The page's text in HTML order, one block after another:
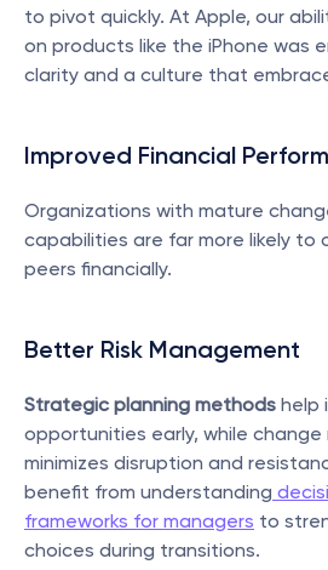
to pivot quickly. At Apple, our
on products like the iPhone was
clarity and a culture that
Improved Financial
Organizations with mature
capabilities are far more likely to
peers financially.
Better Risk Management
Strategic planning methods help
opportunities early, while
minimizes disruption and
benefit from understanding
frameworks for managers to
choices during transitions.